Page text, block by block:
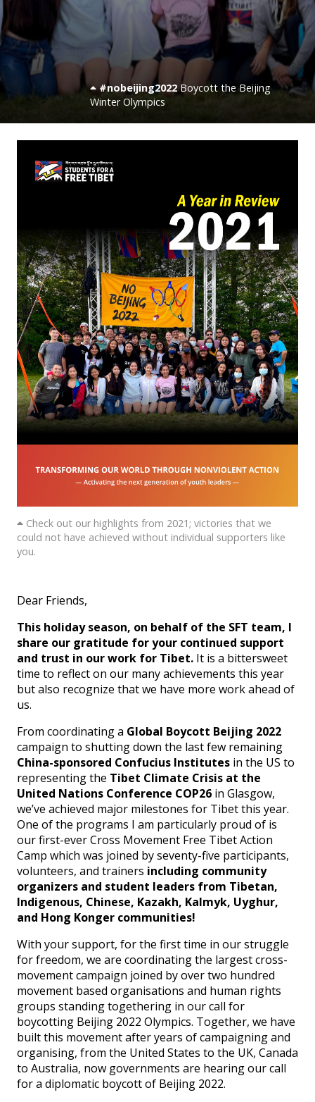
#nobeijing2022Boycott the Beijing
Winter Olympics
Check out our highlights from 2021; victories that we
could not have achieved without individual supporters like
you.
Dear Friends,
This holiday season, on behalf of the SFT team, I
share our gratitude for your continued support
and trust in our work for Tibet. It is a bittersweet
time to reflect on our many achievements this year
but also recognize that we have more work ahead of
us.
From coordinating a Global Boycott Beijing 2022
campaign to shutting down the last few remaining
China-sponsored Confucius Institutes in the US to
representing the Tibet Climate Crisis at the
United Nations Conference COP26 in Glasgow,
we’ve achieved major milestones for Tibet this year.
One of the programs I am particularly proud of is
our first-ever Cross Movement Free Tibet Action
Camp which was joined by seventy-five participants,
volunteers, and trainers including community
organizers and student leaders from Tibetan,
Indigenous, Chinese, Kazakh, Kalmyk, Uyghur,
and Hong Konger communities!
With your support, for the first time in our struggle
for freedom, we are coordinating the largest cross-
movement campaign joined by over two hundred
movement based organisations and human rights
groups standing togethering in our call for
boycotting Beijing 2022 Olympics. Together, we have
built this movement after years of campaigning and
organising, from the United States to the UK, Canada
to Australia, now governments are hearing our call
for a diplomatic boycott of Beijing 2022.